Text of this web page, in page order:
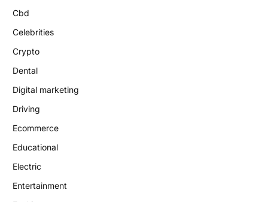
Cbd
Celebrities
Crypto
Dental
Digital marketing
Driving
Ecommerce
Educational
Electric
Entertainment